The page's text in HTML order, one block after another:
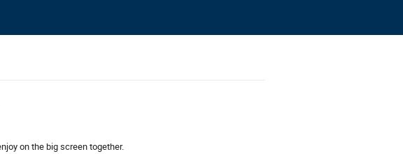
on the big screen together.